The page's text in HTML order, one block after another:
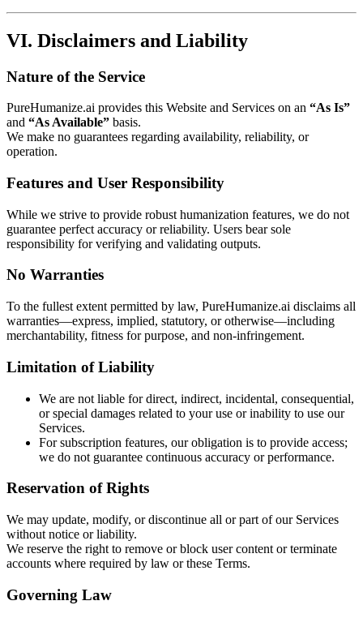
VI. Disclaimers and Liability
Nature of the Service
PureHumanize.ai provides this Website and Services on an “As Is”
and “As Available” basis.
We make no guarantees regarding availability, reliability, or
operation.
Features and User Responsibility
While we strive to provide robust humanization features, we do not
guarantee perfect accuracy or reliability. Users bear sole
responsibility for verifying and validating outputs.
No Warranties
To the fullest extent permitted by law, PureHumanize.ai disclaims all
warranties—express, implied, statutory, or otherwise—including
merchantability, fitness for purpose, and non-infringement.
Limitation of Liability
We are not liable for direct, indirect, incidental, consequential,
or special damages related to your use or inability to use our
Services.
For subscription features, our obligation is to provide access;
we do not guarantee continuous accuracy or performance.
Reservation of Rights
We may update, modify, or discontinue all or part of our Services
without notice or liability.
We reserve the right to remove or block user content or terminate
accounts where required by law or these Terms.
Governing Law